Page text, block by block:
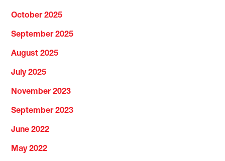
October 2025
September 2025
August 2025
July 2025
November 2023
September 2023
June 2022
May 2022